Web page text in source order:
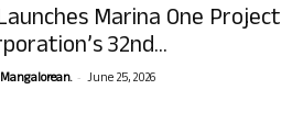
Marina One Project
32nd...
- June 25, 2026